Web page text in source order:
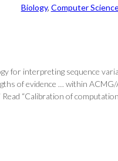
Biology, Computer
for interpreting sequence
of evidence … within
“Calibration of